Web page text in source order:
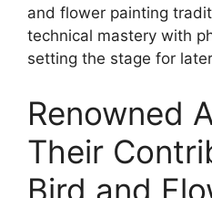
and flower painting
technical mastery with
setting the stage for
Renowned
Their
Bird and